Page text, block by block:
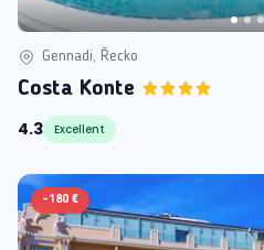
Gennadi, Řecko
Costa Konte
4.3
Excellent
-180 €